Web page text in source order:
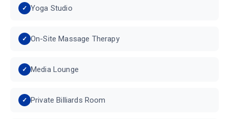
Yoga Studio
On-Site Massage Therapy
Media Lounge
Private Billiards Room